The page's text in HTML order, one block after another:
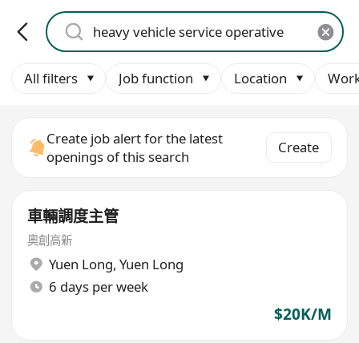
All filters Job function Location
Create job alert for the latest
openings of this search
Create
車輛調度主管
奧創高新
Yuen Long, Yuen Long
6 days per week
$20K/M